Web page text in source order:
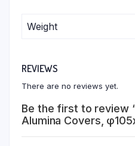
Weight
REVIEWS
There are no reviews yet.
Be the first to review
Alumina Covers,